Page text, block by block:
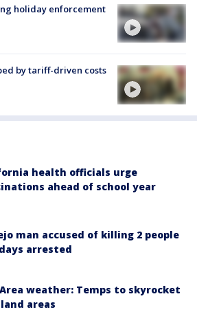
holiday enforcement
by tariff-driven costs
health officials urge
ahead of school year
man accused of killing 2 people
arrested
weather: Temps to skyrocket
areas